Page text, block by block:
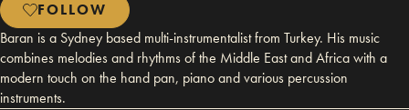
FOLLOW
Baran is a Sydney based multi-instrumentalist from Turkey. His music
combines melodies and rhythms of the Middle East and Africa with a
modern touch on the hand pan, piano and various percussion
instruments.